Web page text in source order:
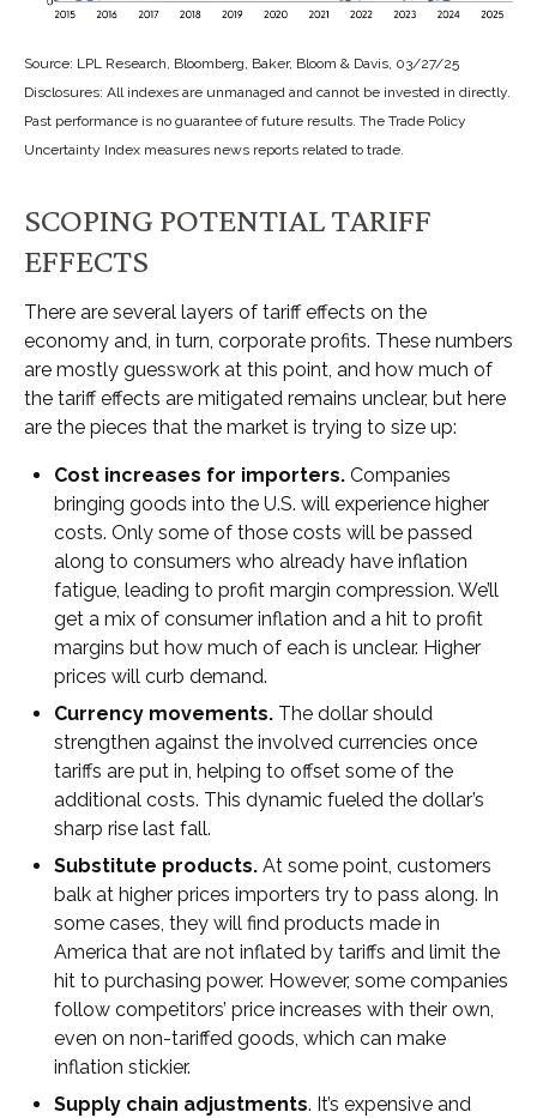
Source: LPL Research, Bloomberg, Baker, Bloom & Davis, 03/27/25
Disclosures: All indexes are unmanaged and cannot be invested in directly.
Past performance is no guarantee of future results. The Trade Policy
Uncertainty Index measures news reports related to trade.
SCOPING POTENTIAL TARIFF
EFFECTS
There are several layers of tariff effects on the
economy and, in turn, corporate profits. These numbers
are mostly guesswork at this point, and how much of
the tariff effects are mitigated remains unclear, but here
are the pieces that the market is trying to size up:
Cost increases for importers. Companies
bringing goods into the U.S. will experience higher
costs. Only some of those costs will be passed
along to consumers who already have inflation
fatigue, leading to profit margin compression. We’ll
get a mix of consumer inflation and a hit to profit
margins but how much of each is unclear. Higher
prices will curb demand.
Currency movements. The dollar should
strengthen against the involved currencies once
tariffs are put in, helping to offset some of the
additional costs. This dynamic fueled the dollar’s
sharp rise last fall.
Substitute products. At some point, customers
balk at higher prices importers try to pass along. In
some cases, they will find products made in
America that are not inflated by tariffs and limit the
hit to purchasing power. However, some companies
follow competitors’ price increases with their own,
even on non-tariffed goods, which can make
inflation stickier.
Supply chain adjustments. It’s expensive and